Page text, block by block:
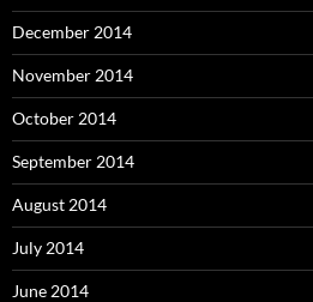
December 2014
November 2014
October 2014
September 2014
August 2014
July 2014
June 2014